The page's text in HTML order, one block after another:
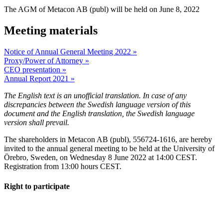
The AGM of Metacon AB (publ) will be held on June 8, 2022
Meeting materials
Notice of Annual General Meeting 2022 »
Proxy/Power of Attorney »
CEO presentation »
Annual Report 2021 »
The English text is an unofficial translation. In case of any
discrepancies between the Swedish language version of this
document and the English translation, the Swedish language
version shall prevail.
The shareholders in Metacon AB (publ), 556724-1616, are hereby
invited to the annual general meeting to be held at the University of
Örebro, Sweden, on Wednesday 8 June 2022 at 14:00 CEST.
Registration from 13:00 hours CEST.
Right to participate